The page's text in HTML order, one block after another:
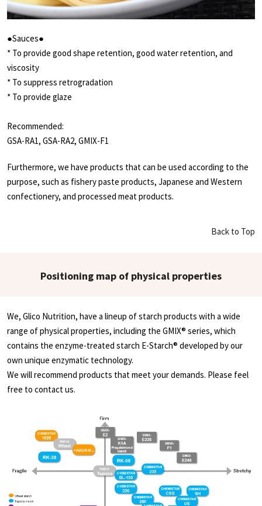
●Sauces●
* To provide good shape retention, good water retention, and
viscosity
* To suppress retrogradation
* To provide glaze
Recommended:
GSA-RA1, GSA-RA2, GMIX-F1
Furthermore, we have products that can be used according to the
purpose, such as fishery paste products, Japanese and Western
confectionery, and processed meat products.
Back to Top
Positioning map of physical properties
We, Glico Nutrition, have a lineup of starch products with a wide
range of physical properties, including the GMIX® series, which
contains the enzyme-treated starch E-Starch® developed by our
own unique enzymatic technology.
We will recommend products that meet your demands. Please feel
free to contact us.